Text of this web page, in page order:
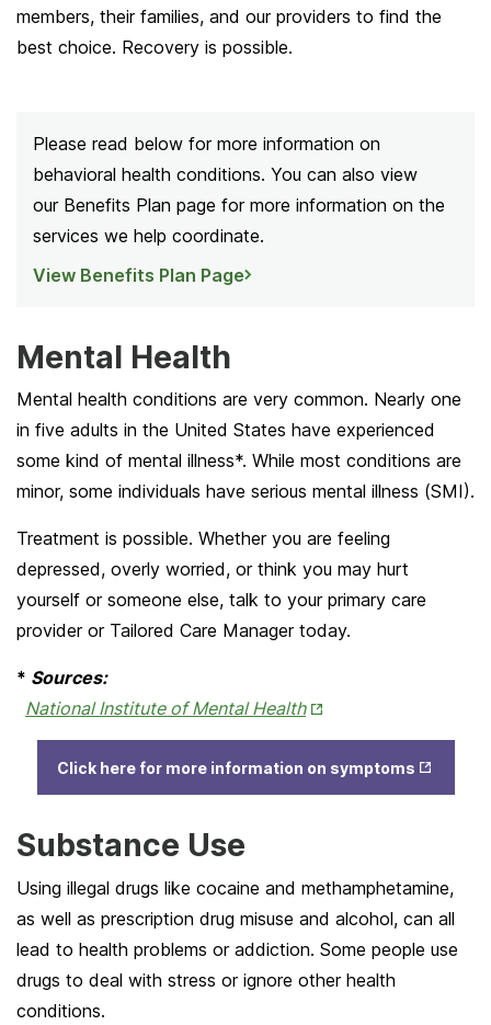
members, their families, and our providers to find the
best choice. Recovery is possible.
Please read below for more information on
behavioral health conditions. You can also view
our Benefits Plan page for more information on the
services we help coordinate.
View Benefits Plan Page
Mental Health
Mental health conditions are very common. Nearly one
in five adults in the United States have experienced
some kind of mental illness*. While most conditions are
minor, some individuals have serious mental illness (SMI).
Treatment is possible. Whether you are feeling
depressed, overly worried, or think you may hurt
yourself or someone else, talk to your primary care
provider or Tailored Care Manager today.
* Sources:
National Institute of Mental HealthOpens
in
New
Tab
Click here for more information on symptomsin New
Substance Use
Using illegal drugs like cocaine and methamphetamine,
as well as prescription drug misuse and alcohol, can all
lead to health problems or addiction. Some people use
drugs to deal with stress or ignore other health
conditions.